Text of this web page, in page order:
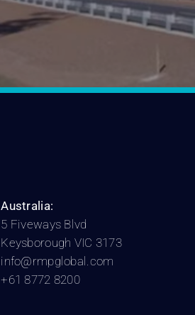
Australia:
5 Fiveways Blvd
Keysborough VIC 3173
info@rmpglobal.com
+61 8772 8200